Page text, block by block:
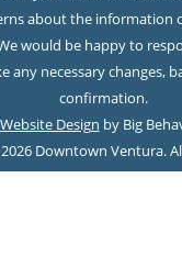
about the information
would be happy to
any necessary changes,
confirmation.
Website Design by Big
Downtown Ventura.